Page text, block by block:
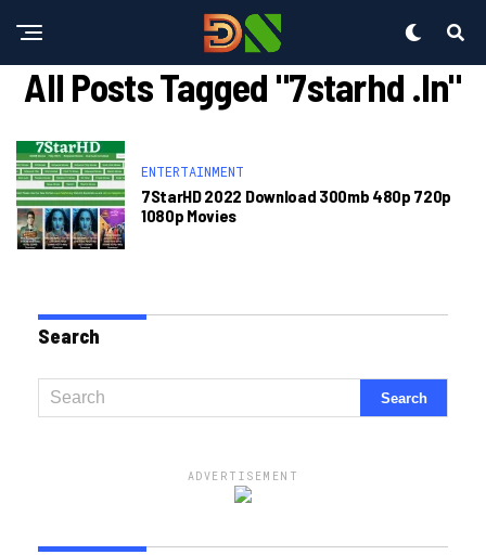
All Posts Tagged "7starhd .in"
ENTERTAINMENT
7StarHD 2022 Download 300mb 480p 720p
1080p Movies
Search
ADVERTISEMENT